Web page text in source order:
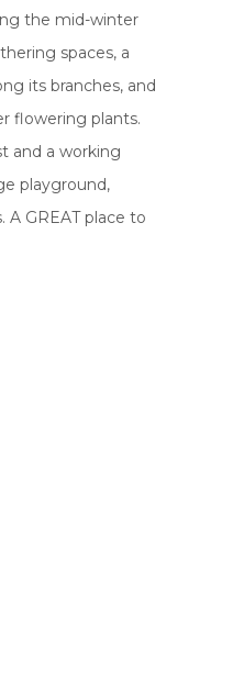
the mid-winter
spaces, a
its branches, and
flowering plants.
and a working
playground,
GREAT place to